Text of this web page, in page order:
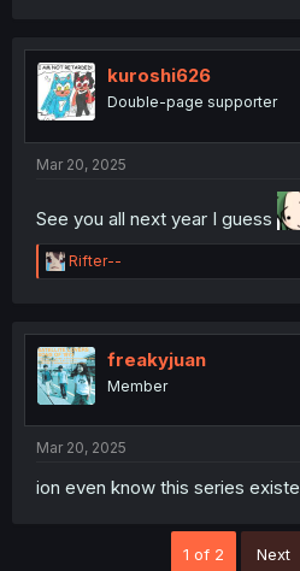
kuroshi626
Double-page supporter
Mar 20, 2025
See you all next year I guess
R
e
t
i
o
n
Rifter--
freakyjuan
Member
Mar 20, 2025
ion even know this series
1 of 2 Next